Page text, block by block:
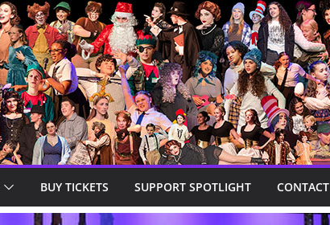
BUY TICKETS SUPPORT SPOTLIGHT CONTACT